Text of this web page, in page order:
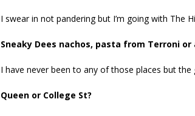
I swear in not pandering but I’m going with The
Sneaky Dees nachos, pasta from Terroni
I have never been to any of those places but
Queen or College St?